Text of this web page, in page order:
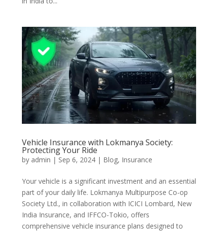
Vehicle Insurance with Lokmanya Society:
Protecting Your Ride
by admin | Sep 6, 2024| Blog, Insurance
Your vehicle is a significant investment and an essential
part of your daily life. Lokmanya Multipurpose Co-op
Society Ltd., in collaboration with ICICI Lombard, New
India Insurance, and IFFCO-Tokio, offers
comprehensive vehicle insurance plans designed to